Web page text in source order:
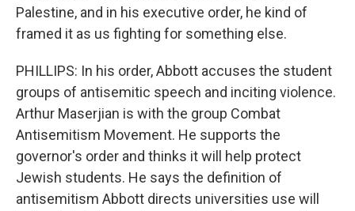
Palestine, and in his executive order, he kind of
framed it as us fighting for something else.
PHILLIPS: In his order, Abbott accuses the student
groups of antisemitic speech and inciting violence.
Arthur Maserjian is with the group Combat
Antisemitism Movement. He supports the
governor's order and thinks it will help protect
Jewish students. He says the definition of
antisemitism Abbott directs universities use will